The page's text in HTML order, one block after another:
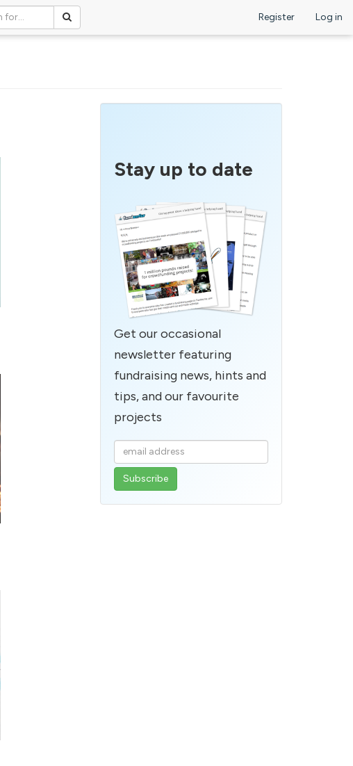
Register Log in
Stay up to date
Get our occasional
newsletter featuring
fundraising news, hints and
tips, and our favourite
projects
Enter
your
email